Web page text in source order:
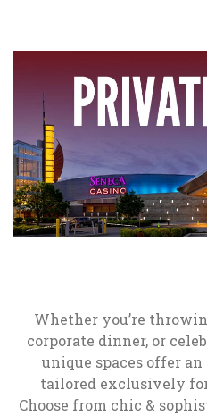
Whether you’re
corporate dinner, or
unique spaces offer
tailored exclusively
Choose from chic &